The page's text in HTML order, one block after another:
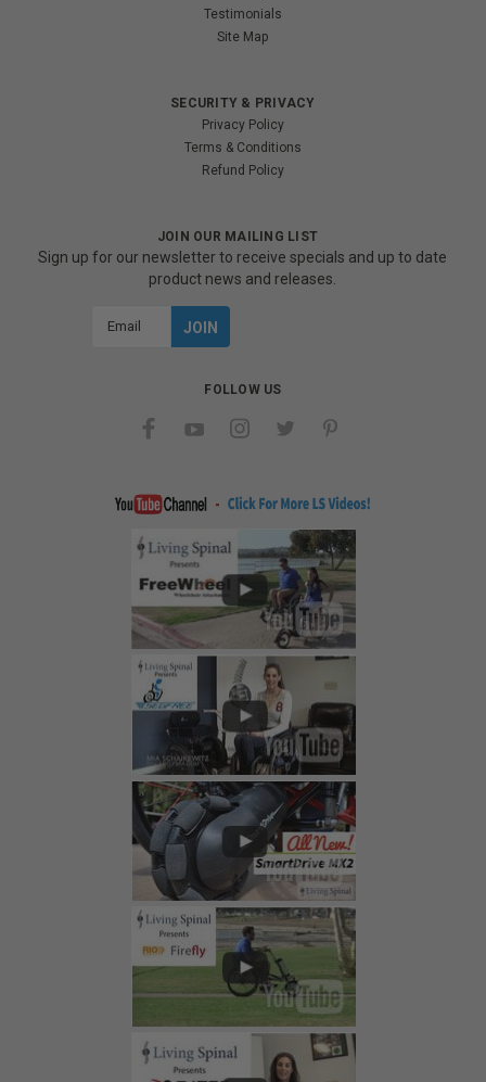
Testimonials
Site Map
SECURITY & PRIVACY
Privacy Policy
Terms & Conditions
Refund Policy
JOIN OUR MAILING LIST
Sign up for our newsletter to receive specials and up to date
product news and releases.
FOLLOW US